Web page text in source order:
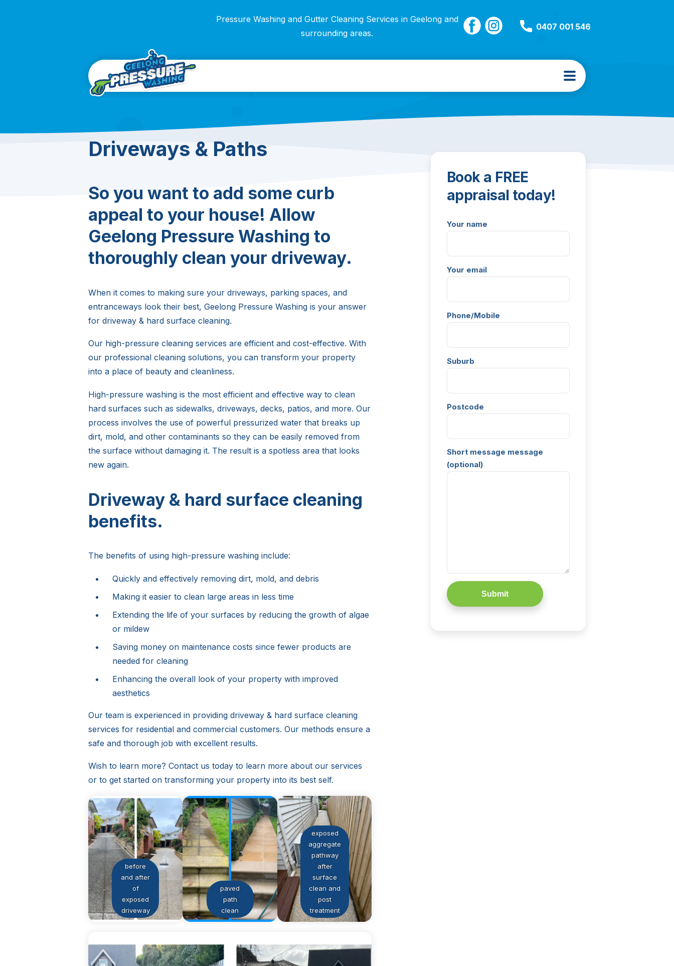
Pressure Washing and Gutter Cleaning Services in Geelong and
surrounding areas.
0407 001 546
Driveways & Paths
So you want to add some curb
appeal to your house! Allow
Geelong Pressure Washing to
thoroughly clean your driveway.
When it comes to making sure your driveways, parking spaces, and
entranceways look their best, Geelong Pressure Washing is your answer
for driveway & hard surface cleaning.
Our high-pressure cleaning services are efficient and cost-effective. With
our professional cleaning solutions, you can transform your property
into a place of beauty and cleanliness.
High-pressure washing is the most efficient and effective way to clean
hard surfaces such as sidewalks, driveways, decks, patios, and more. Our
process involves the use of powerful pressurized water that breaks up
dirt, mold, and other contaminants so they can be easily removed from
the surface without damaging it. The result is a spotless area that looks
new again.
Driveway & hard surface cleaning
benefits.
The benefits of using high-pressure washing include:
Quickly and effectively removing dirt, mold, and debris
Making it easier to clean large areas in less time
Extending the life of your surfaces by reducing the growth of algae
or mildew
Saving money on maintenance costs since fewer products are
needed for cleaning
Enhancing the overall look of your property with improved
aesthetics
Our team is experienced in providing driveway & hard surface cleaning
services for residential and commercial customers. Our methods ensure a
safe and thorough job with excellent results.
Wish to learn more? Contact us today to learn more about our services
or to get started on transforming your property into its best self.
before
and after
of
exposed
driveway
paved
path
clean
exposed
aggregate
pathway
after
surface
clean and
post
treatment
Book a FREE
appraisal today!
Your name
Your email
Phone/Mobile
Suburb
Postcode
Short message message
(optional)